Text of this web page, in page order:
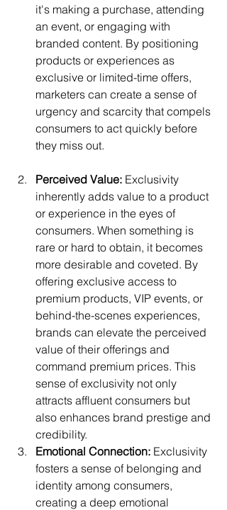
it's making a purchase, attending
an event, or engaging with
branded content. By positioning
products or experiences as
exclusive or limited-time offers,
marketers can create a sense of
urgency and scarcity that compels
consumers to act quickly before
they miss out.
Perceived Value: Exclusivity
inherently adds value to a product
or experience in the eyes of
consumers. When something is
rare or hard to obtain, it becomes
more desirable and coveted. By
offering exclusive access to
premium products, VIP events, or
behind-the-scenes experiences,
brands can elevate the perceived
value of their offerings and
command premium prices. This
sense of exclusivity not only
attracts affluent consumers but
also enhances brand prestige and
credibility.
Emotional Connection: Exclusivity
fosters a sense of belonging and
identity among consumers,
creating a deep emotional